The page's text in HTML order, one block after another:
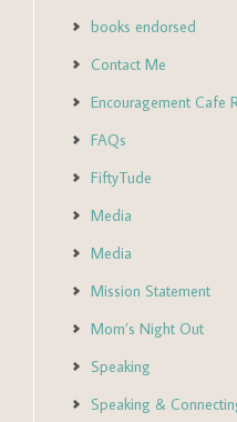
books endorsed
Contact Me
Encouragement Cafe
FAQs
FiftyTude
Media
Media
Mission Statement
Mom’s Night Out
Speaking
Speaking &